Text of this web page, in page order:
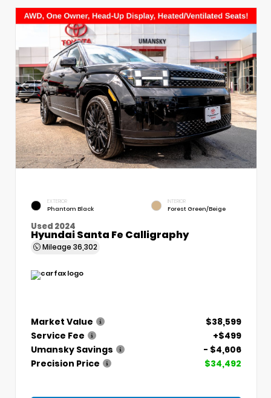
EXTERIOR
Phantom Black
INTERIOR
Forest Green/Beige
Used 2024
Hyundai Santa Fe Calligraphy
Mileage 36,302
Market Value
$38,599
Service Fee
+$499
Umansky Savings
- $4,606
Precision Price
$34,492